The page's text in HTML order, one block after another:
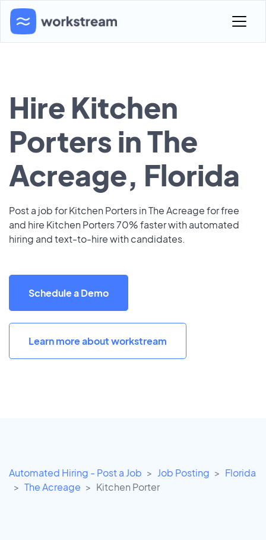
Hire Kitchen
Porters in The
Acreage, Florida
Post a job for Kitchen Porters in The Acreage for free
and hire Kitchen Porters 70% faster with automated
hiring and text-to-hire with candidates.
Schedule a Demo
Learn more about workstream
Automated Hiring - Post a Job Job Posting
Florida
The Acreage
Kitchen Porter